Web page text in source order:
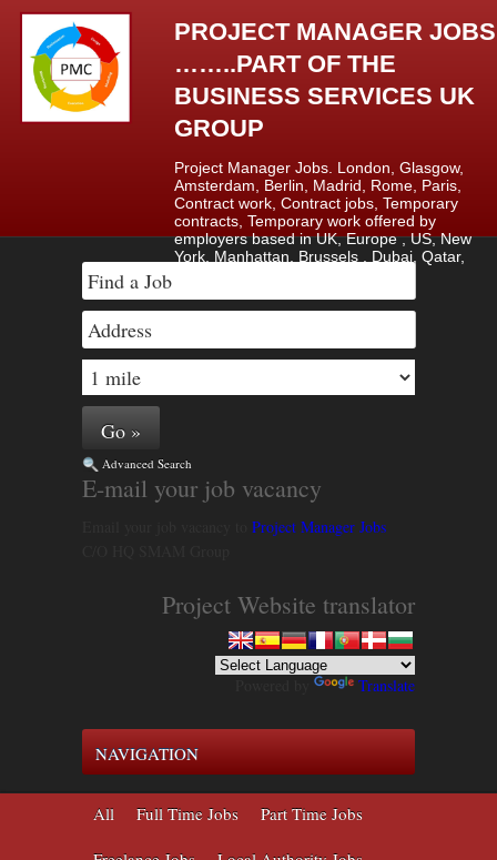
PROJECT MANAGER JOBS
……..PART OF THE
BUSINESS SERVICES UK
GROUP
Project Manager Jobs. London, Glasgow,
Amsterdam, Berlin, Madrid, Rome, Paris,
Contract work, Contract jobs, Temporary
contracts, Temporary work offered by
employers based in UK, Europe , US, New
York, Manhattan, Brussels , Dubai, Qatar,
Advanced Search
E-mail your job vacancy
Project Manager Jobs
Project Website translator
Translate
NAVIGATION
All Full Time Jobs Part Time Jobs